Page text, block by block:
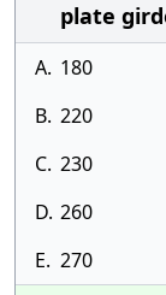
plate
A. 180
B. 220
C. 230
D. 260
E. 270